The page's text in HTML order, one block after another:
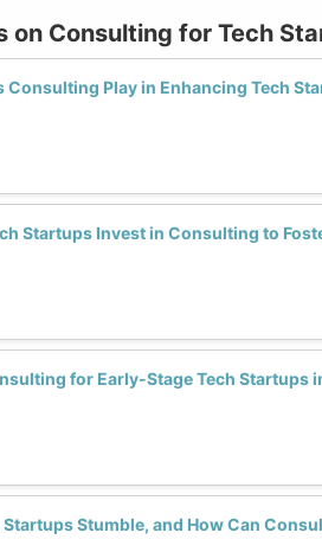
on Consulting for Tech
Consulting Play in Enhancing Tech
Startups Invest in Consulting to
for Early-Stage Tech Startups
Startups Stumble, and How Can